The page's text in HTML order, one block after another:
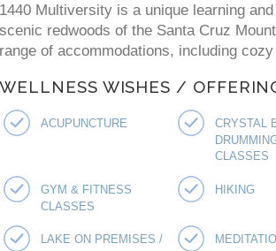
1440 Multiversity is a unique learning
scenic redwoods of the Santa Cruz
range of accommodations, including
WELLNESS WISHES /
ACUPUNCTURE CRYSTAL
CLASSES
GYM & FITNESS
CLASSES
HIKING
LAKE ON PREMISES /